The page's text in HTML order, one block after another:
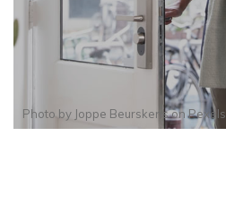
Photo by Joppe BeurskensonPexels